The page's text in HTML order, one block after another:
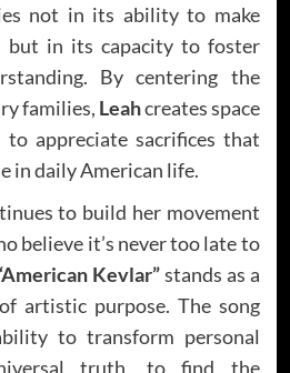
not in its ability to make
but in its capacity to foster
By centering the
families, Leahcreates space
appreciate sacrifices that
in daily American life.
to build her movement
believe it’s never too late to
Kevlar”stands as a
artistic purpose. The song
to transform personal
truth, to find the